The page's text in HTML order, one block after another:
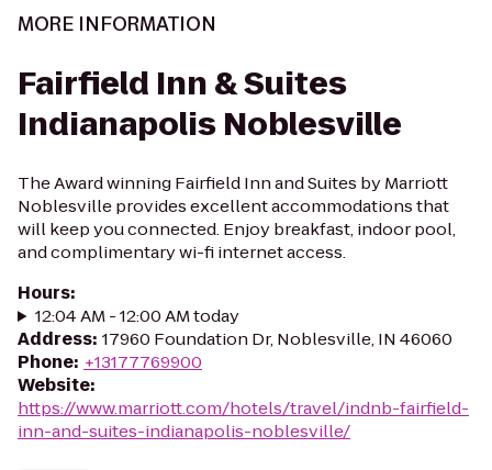
MORE INFORMATION
Fairfield Inn & Suites
Indianapolis Noblesville
The Award winning Fairfield Inn and Suites by Marriott
Noblesville provides excellent accommodations that
will keep you connected. Enjoy breakfast, indoor pool,
and complimentary wi-fi internet access.
Hours:
12:04 AM - 12:00 AM today
Address: 17960 Foundation Dr, Noblesville, IN 46060
Phone: +13177769900
Website:
https://www.marriott.com/hotels/travel/indnb-fairfield-
inn-and-suites-indianapolis-noblesville/